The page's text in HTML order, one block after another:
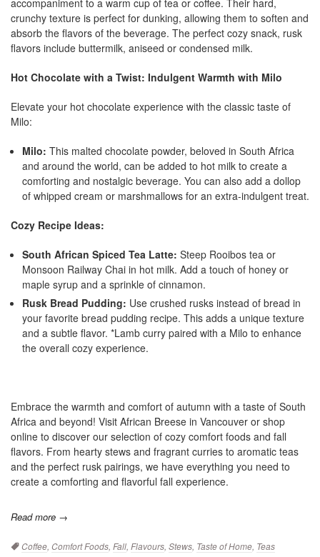
crunchy texture is perfect for dunking, allowing them to soften and
absorb the flavors of the beverage. The perfect cozy snack, rusk
flavors include buttermilk, aniseed or condensed milk.
Hot Chocolate with a Twist: Indulgent Warmth with Milo
Elevate your hot chocolate experience with the classic taste of
Milo:
Milo: This malted chocolate powder, beloved in South Africa
and around the world, can be added to hot milk to create a
comforting and nostalgic beverage. You can also add a dollop
of whipped cream or marshmallows for an extra-indulgent treat.
Cozy Recipe Ideas:
South African Spiced Tea Latte: Steep Rooibos tea or
Monsoon Railway Chai in hot milk. Add a touch of honey or
maple syrup and a sprinkle of cinnamon.
Rusk Bread Pudding: Use crushed rusks instead of bread in
your favorite bread pudding recipe. This adds a unique texture
and a subtle flavor. *Lamb curry paired with a Milo to enhance
the overall cozy experience.
Embrace the warmth and comfort of autumn with a taste of South
Africa and beyond! Visit African Breese in Vancouver or shop
online to discover our selection of cozy comfort foods and fall
flavors. From hearty stews and fragrant curries to aromatic teas
and the perfect rusk pairings, we have everything you need to
create a comforting and flavorful fall experience.
Read more →
Tags:
Coffee, Comfort Foods, Fall, Flavours, Stews, Taste of Home, Teas